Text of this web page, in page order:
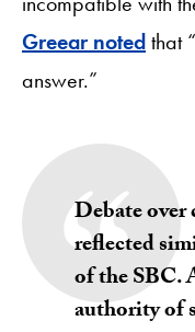
Greear notedthat
answer.”
Debate over
reflected
of the SBC.
authority of